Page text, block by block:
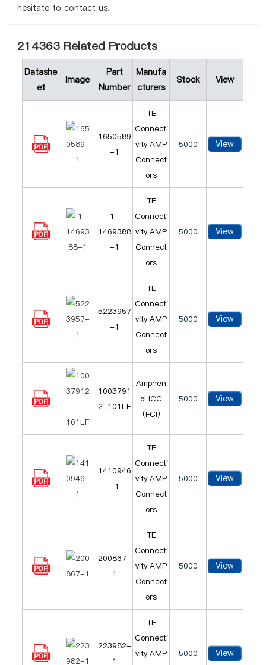
hesitate to contact us.
214363 Related Products
Datashe
et
Image
Part
Number
Manufa
cturers
Stock View
1650589
-1
TE
Connecti
vity AMP
Connect
ors
5000 View
1-
1469388
-1
TE
Connecti
vity AMP
Connect
ors
5000 View
5223957
-1
TE
Connecti
vity AMP
Connect
ors
5000 View
1003791
2-101LF
Amphen
ol ICC
(FCI)
5000 View
1410946
-1
TE
Connecti
vity AMP
Connect
ors
5000 View
200867-
1
TE
Connecti
vity AMP
Connect
ors
5000 View
223982-
1
TE
Connecti
vity AMP
5000 View